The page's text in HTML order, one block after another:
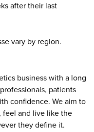
after their last
vary by region.
business with a long
patients
confidence. We aim to
feel and live like the
they define it.